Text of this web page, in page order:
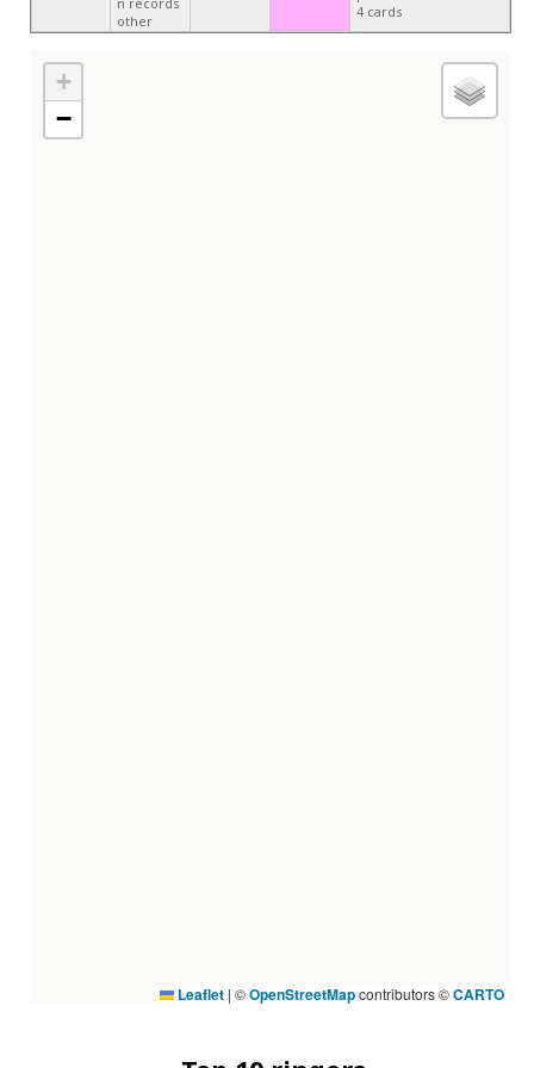
other
4 cards
+
−
Leaflet | ©OpenStreetMapcontributors ©CARTO